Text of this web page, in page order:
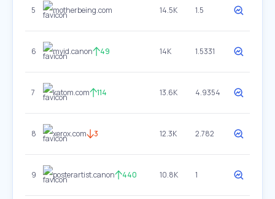
5 motherbeing.com 14.5K 1.5
6 myid.canon 49 14K 1.5331
7 katom.com 114 13.6K 4.9354
8 xerox.com 3 12.3K 2.782
9 posterartist.canon 440 10.8K 1